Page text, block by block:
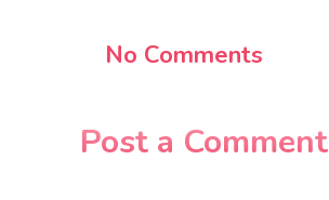
No Comments
Post a Comment